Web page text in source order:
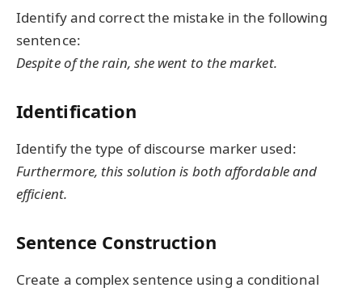
Identify and correct the mistake in the following
sentence:
Despite of the rain, she went to the market.
Identification
Identify the type of discourse marker used:
Furthermore, this solution is both affordable and
efficient.
Sentence Construction
Create a complex sentence using a conditional